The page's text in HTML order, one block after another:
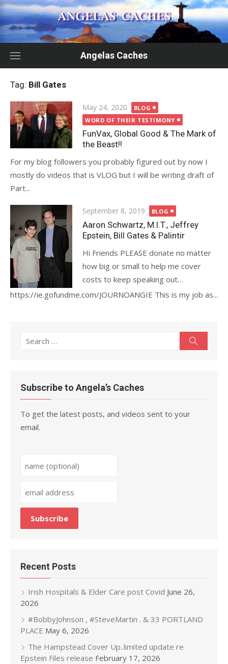
Skip
to
content
Angelas Caches
Tag: Bill Gates
Posted
on
May 24, 2020
BLOG
WORD OF THEIR TESTIMONY
FunVax, Global Good & The Mark of
the Beast!!
For my blog followers you probably figured out by now I
mostly do videos that is VLOG but I will be writing draft of
Part...
Posted
on
September 8, 2019 BLOG
Aaron Schwartz, M.I.T., Jeffrey
Epstein, Bill Gates & Palintir
Hi Friends PLEASE donate no matter
how big or small to help me cover
costs to keep speaking out…
https://ie.gofundme.com/JOURNOANGIE This is my job as...
Search
Subscribe to Angela’s Caches
To get the latest posts, and videos sent to your
email.
Recent Posts
Irish Hospitals & Elder Care post Covid June 26,
2026
#BobbyJohnson , #SteveMartin . & 33 PORTLAND
PLACE May 6, 2026
The Hampstead Cover Up..limited update re
Epstein Files release February 17, 2026